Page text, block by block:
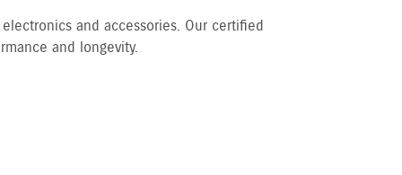
and accessories. Our certified
and longevity.